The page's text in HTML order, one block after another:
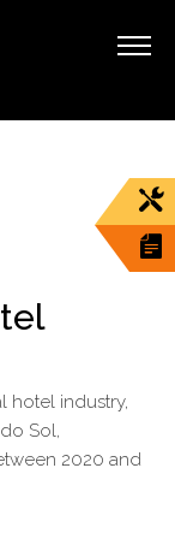
hotel industry,
Sol,
2020 and